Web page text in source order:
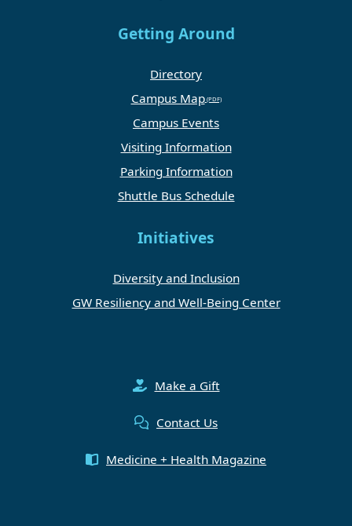
Getting Around
Directory
Campus Map
Campus Events
Visiting Information
Parking Information
Shuttle Bus Schedule
Initiatives
Diversity and Inclusion
GW Resiliency and Well-Being Center
Make a Gift
Contact Us
Medicine + Health Magazine